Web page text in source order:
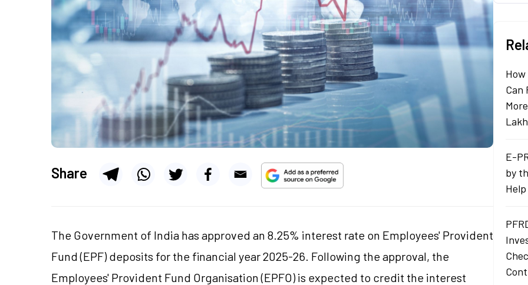
Share
The Government of India has approved an 8.25% interest rate on Employees' Provident
Fund (EPF) deposits for the financial year 2025-26. Following the approval, the
Employees' Provident Fund Organisation (EPFO) is expected to credit the interest
Can
Lakh
E-
by